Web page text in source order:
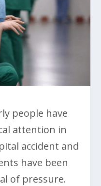
people have
attention in
accident and
have been
of pressure.